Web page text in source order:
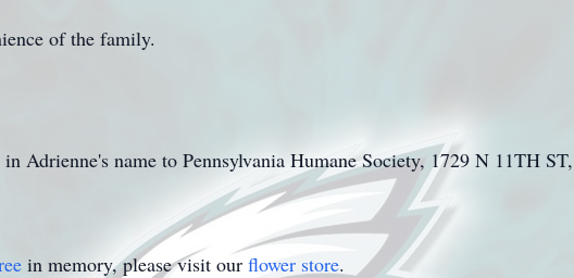
of the family.
Adrienne's name to Pennsylvania Humane Society, 1729 N 11TH
in memory, please visit our flower store.